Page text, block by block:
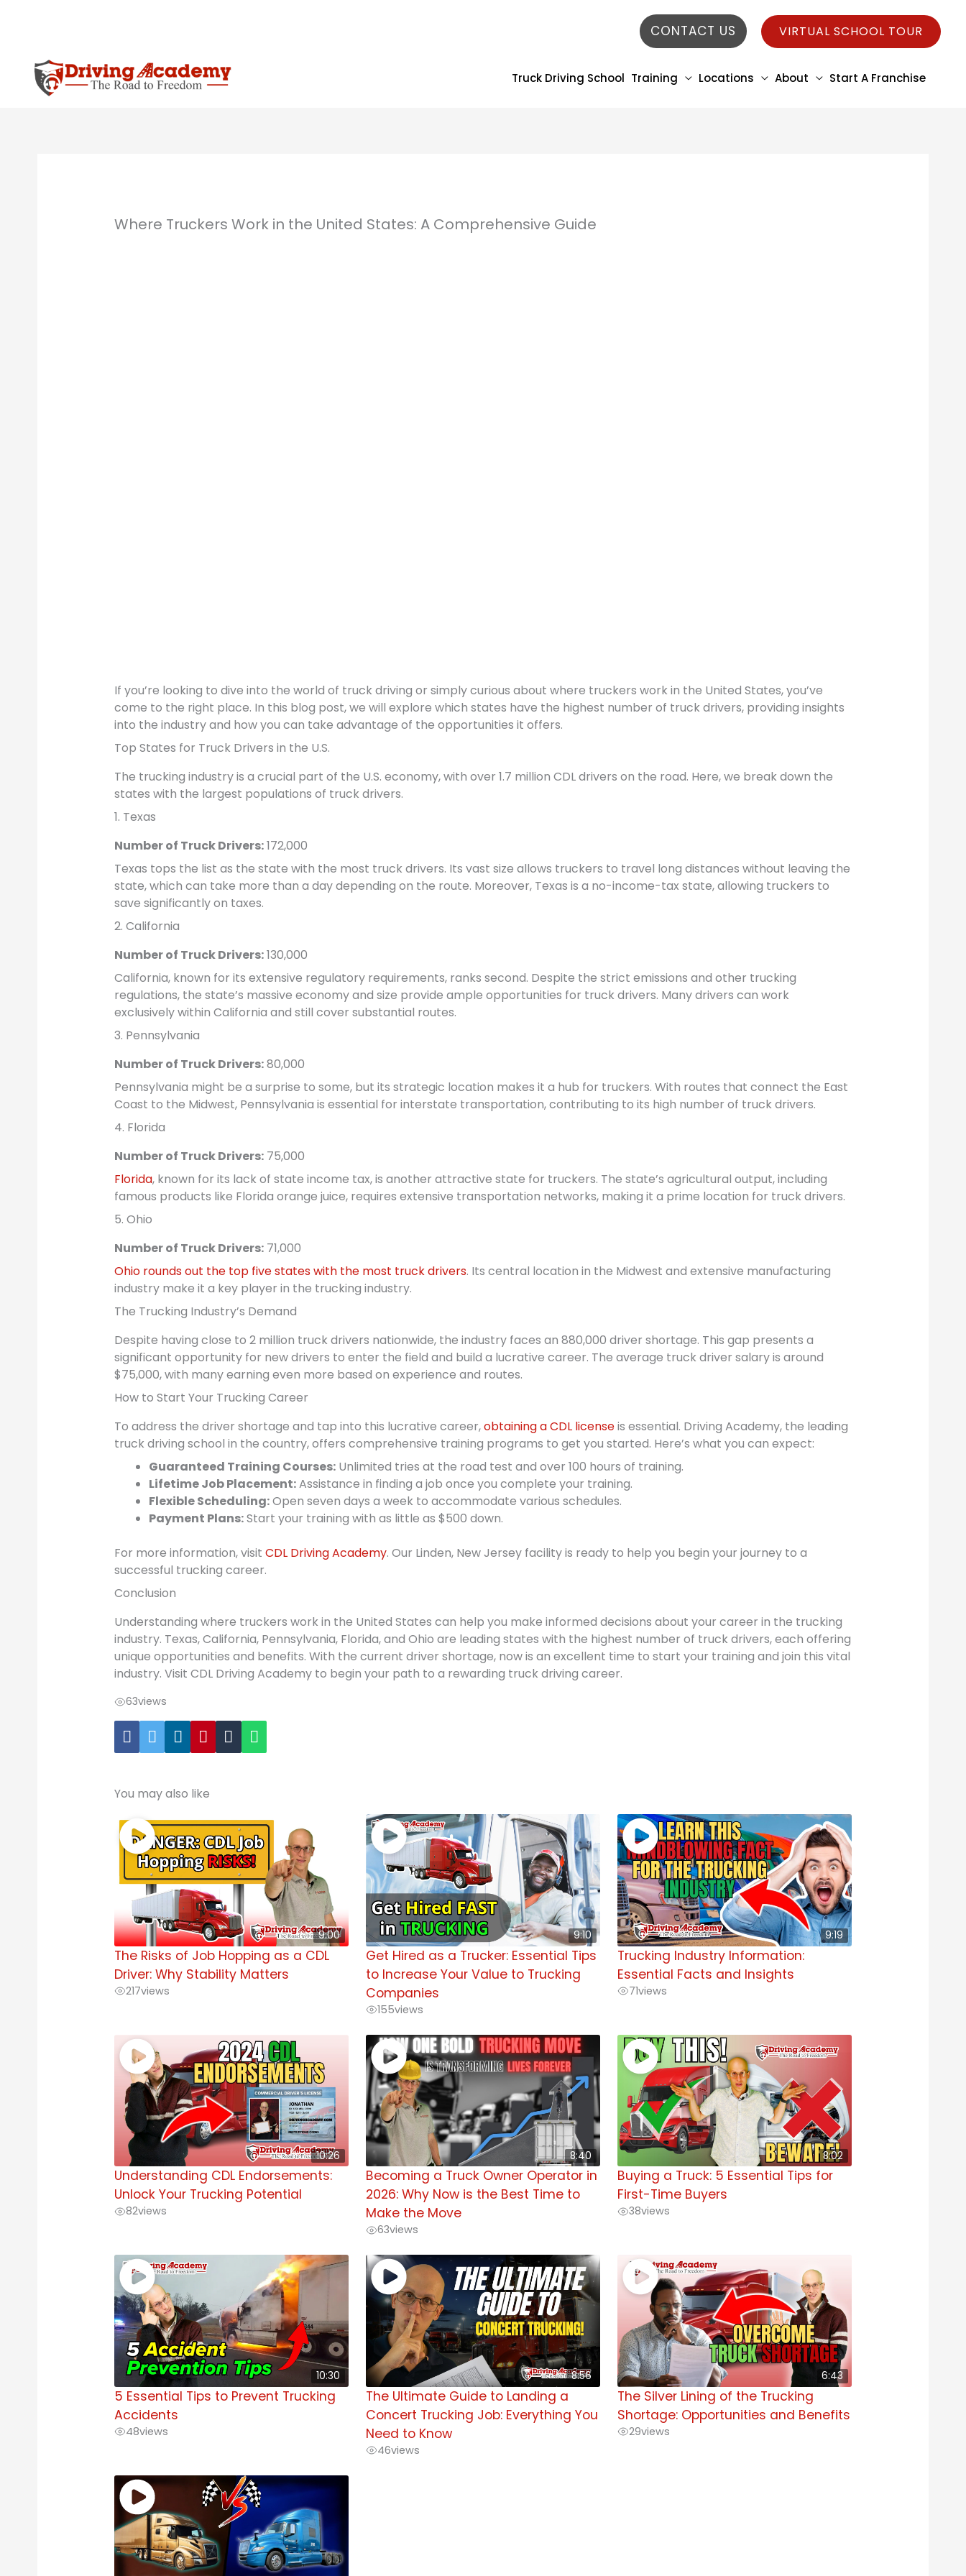
CONTACT US VIRTUAL SCHOOL TOUR
Truck Driving School Training Locations About Start A Franchise
Where Truckers Work in the United States: A Comprehensive Guide
If you’re looking to dive into the world of truck driving or simply curious about where truckers work in the United States, you’ve
come to the right place. In this blog post, we will explore which states have the highest number of truck drivers, providing insights
into the industry and how you can take advantage of the opportunities it offers.
Top States for Truck Drivers in the U.S.
The trucking industry is a crucial part of the U.S. economy, with over 1.7 million CDL drivers on the road. Here, we break down the
states with the largest populations of truck drivers.
1. Texas
Number of Truck Drivers:172,000
Texas tops the list as the state with the most truck drivers. Its vast size allows truckers to travel long distances without leaving the
state, which can take more than a day depending on the route. Moreover, Texas is a no-income-tax state, allowing truckers to
save significantly on taxes.
2. California
Number of Truck Drivers:130,000
California, known for its extensive regulatory requirements, ranks second. Despite the strict emissions and other trucking
regulations, the state’s massive economy and size provide ample opportunities for truck drivers. Many drivers can work
exclusively within California and still cover substantial routes.
3. Pennsylvania
Number of Truck Drivers:80,000
Pennsylvania might be a surprise to some, but its strategic location makes it a hub for truckers. With routes that connect the East
Coast to the Midwest, Pennsylvania is essential for interstate transportation, contributing to its high number of truck drivers.
4. Florida
Number of Truck Drivers:75,000
Florida, known for its lack of state income tax, is another attractive state for truckers. The state’s agricultural output, including
famous products like Florida orange juice, requires extensive transportation networks, making it a prime location for truck drivers.
5. Ohio
Number of Truck Drivers:71,000
Ohio rounds out the top five states with the most truck drivers. Its central location in the Midwest and extensive manufacturing
industry make it a key player in the trucking industry.
The Trucking Industry’s Demand
Despite having close to 2 million truck drivers nationwide, the industry faces an 880,000 driver shortage. This gap presents a
significant opportunity for new drivers to enter the field and build a lucrative career. The average truck driver salary is around
$75,000, with many earning even more based on experience and routes.
How to Start Your Trucking Career
To address the driver shortage and tap into this lucrative career,obtaining a CDL licenseis essential. Driving Academy, the leading
truck driving school in the country, offers comprehensive training programs to get you started. Here’s what you can expect:
Guaranteed Training Courses:Unlimited tries at the road test and over 100 hours of training.
Lifetime Job Placement:Assistance in finding a job once you complete your training.
Flexible Scheduling:Open seven days a week to accommodate various schedules.
Payment Plans:Start your training with as little as $500 down.
For more information, visit CDL Driving Academy. Our Linden, New Jersey facility is ready to help you begin your journey to a
successful trucking career.
Conclusion
Understanding where truckers work in the United States can help you make informed decisions about your career in the trucking
industry. Texas, California, Pennsylvania, Florida, and Ohio are leading states with the highest number of truck drivers, each offering
unique opportunities and benefits. With the current driver shortage, now is an excellent time to start your training and join this vital
industry. Visit CDL Driving Academy to begin your path to a rewarding truck driving career.
63views
You may also like
9:00
The Risks of Job Hopping as a CDL
Driver: Why Stability Matters
217views
9:10
Get Hired as a Trucker: Essential Tips
to Increase Your Value to Trucking
Companies
155views
9:19
Trucking Industry Information:
Essential Facts and Insights
71views
10:26
Understanding CDL Endorsements:
Unlock Your Trucking Potential
82views
8:40
Becoming a Truck Owner Operator in
2026: Why Now is the Best Time to
Make the Move
63views
8:02
Buying a Truck: 5 Essential Tips for
First-Time Buyers
38views
10:30
5 Essential Tips to Prevent Trucking
Accidents
48views
8:56
The Ultimate Guide to Landing a
Concert Trucking Job: Everything You
Need to Know
46views
6:43
The Silver Lining of the Trucking
Shortage: Opportunities and Benefits
29views